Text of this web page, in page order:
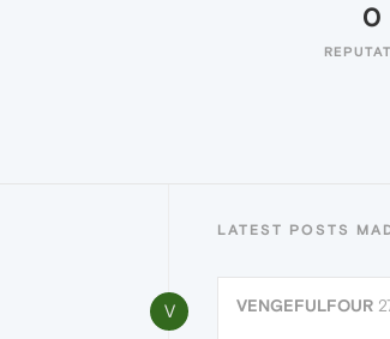
0
LATEST POSTS
V VENGEFULFOUR